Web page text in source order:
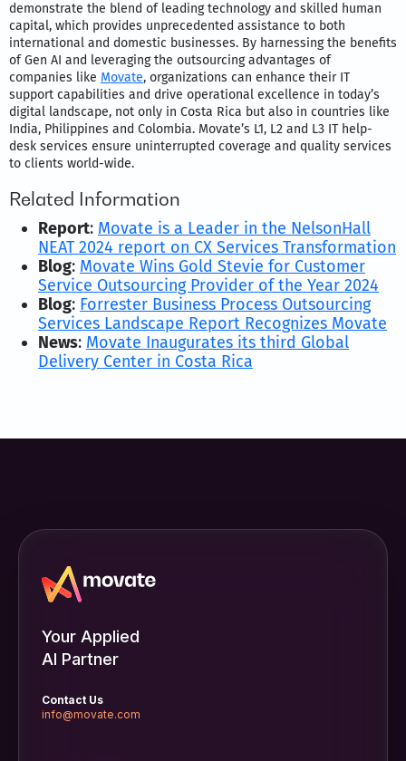
demonstrate the blend of leading technology and skilled human
capital, which provides unprecedented assistance to both
international and domestic businesses. By harnessing the benefits
of Gen AI and leveraging the outsourcing advantages of
companies like Movate, organizations can enhance their IT
support capabilities and drive operational excellence in today’s
digital landscape, not only in Costa Rica but also in countries like
India, Philippines and Colombia. Movate’s L1, L2 and L3 IT help-
desk services ensure uninterrupted coverage and quality services
to clients world-wide.
Related Information
Report: Movate is a Leader in the NelsonHall
NEAT 2024 report on CX Services Transformation
Blog: Movate Wins Gold Stevie for Customer
Service Outsourcing Provider of the Year 2024
Blog: Forrester Business Process Outsourcing
Services Landscape Report Recognizes Movate
News: Movate Inaugurates its third Global
Delivery Center in Costa Rica
Your Applied
AI Partner
Contact Us
info@movate.com